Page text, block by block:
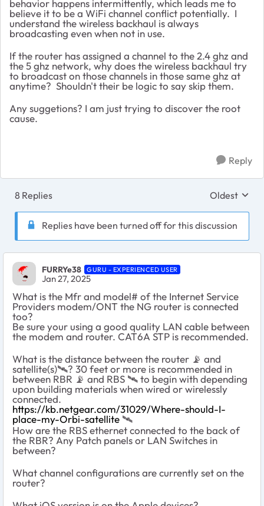
behavior happens intermittently, which leads me to
believe it to be a WiFi channel conflict potentially. I
understand the wireless backhaul is always
broadcasting even when not in use.
If the router has assigned a channel to the 2.4 ghz and
the 5 ghz network, why does the wireless backhaul try
to broadcast on those channels in those same ghz at
anytime? Shouldn't their be logic to say skip them.
Any suggetions? I am just trying to discover the root
cause.
Reply
8 Replies Replies
Oldest
Replies have been turned off for this discussion
FURRYe38 GURU - EXPERIENCED USER
Jan 27, 2025
What is the Mfr and model# of the Internet Service
Providers modem/ONT the NG router is connected
too?
Be sure your using a good quality LAN cable between
the modem and router. CAT6A STP is recommended.
What is the distance between the router 📡 and
satellite(s)🛰️? 30 feet or more is recommended in
between RBR 📡 and RBS 🛰️ to begin with depending
upon building materials when wired or wirelessly
connected.
https://kb.netgear.com/31029/Where-should-I-
place-my-Orbi-satellite 🛰
How are the RBS ethernet connected to the back of
the RBR? Any Patch panels or LAN Switches in
between?
What channel configurations are currently set on the
router?